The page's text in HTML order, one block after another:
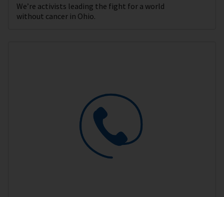
We’re activists leading the fight for a world
without cancer in Ohio.